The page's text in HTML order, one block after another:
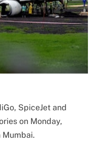
SpiceJet and
on Monday,
Mumbai.